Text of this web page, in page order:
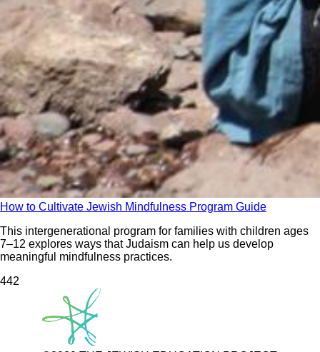
How to Cultivate Jewish Mindfulness Program Guide
This intergenerational program for families with children ages
7–12 explores ways that Judaism can help us develop
meaningful mindfulness practices.
442